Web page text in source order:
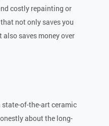
costly repainting or
not only saves you
saves money over
state-of-the-art ceramic
about the long-